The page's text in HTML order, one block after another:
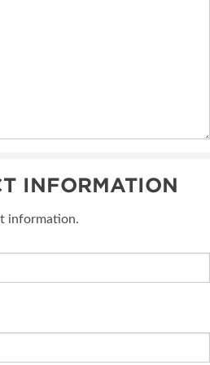
INFORMATION
information.